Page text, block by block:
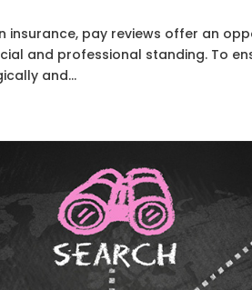
insurance, pay reviews offer an
and professional standing. To
and...